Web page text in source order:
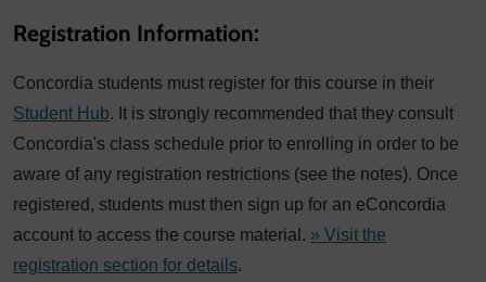
Registration Information:
Concordia students must register for this course in their
Student Hub. It is strongly recommended that they consult
Concordia's class schedule prior to enrolling in order to be
aware of any registration restrictions (see the notes). Once
registered, students must then sign up for an eConcordia
account to access the course material. » Visit the
registration section for details.